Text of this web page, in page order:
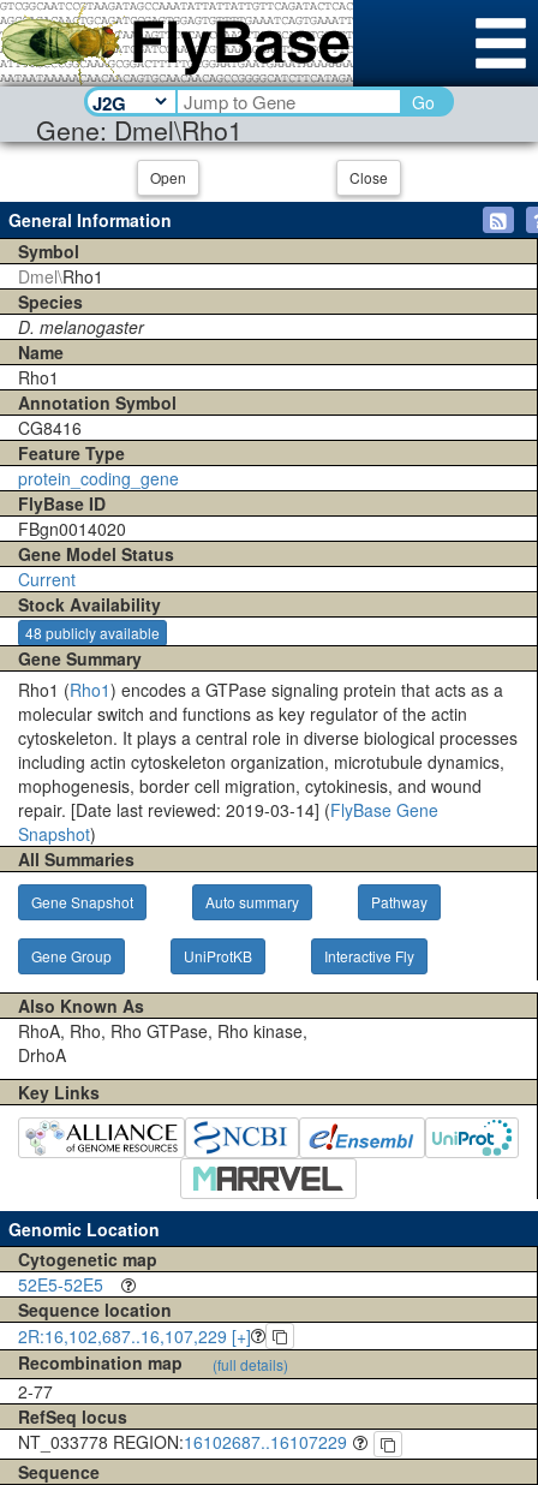
Gene: Dmel\Rho1
Go
Open Close
General Information
Symbol
Dmel\Rho1
Species
D. melanogaster
Name
Rho1
Annotation Symbol
CG8416
Feature Type
protein_coding_gene
FlyBase ID
FBgn0014020
Gene Model Status
Current
Stock Availability
48 publicly available
Gene Summary
Rho1 (Rho1) encodes a GTPase signaling protein that acts as a
molecular switch and functions as key regulator of the actin
cytoskeleton. It plays a central role in diverse biological processes
including actin cytoskeleton organization, microtubule dynamics,
mophogenesis, border cell migration, cytokinesis, and wound
repair. [Date last reviewed: 2019-03-14] (FlyBase Gene
Snapshot)
All Summaries
Gene Snapshot Auto summary Pathway
Gene Group UniProtKB Interactive Fly
Also Known As
RhoA, Rho, Rho GTPase, Rho kinase,
DrhoA
Key Links
Genomic Location
Cytogenetic map
52E5-52E5
Sequence location
2R:16,102,687..16,107,229 [+]
Recombination map
(full details)
2-77
RefSeq locus
NT_033778 REGION:16102687..16107229
Sequence